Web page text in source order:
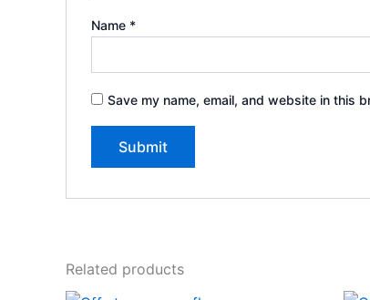
Name *
Save my name, email, and website in this
Related products